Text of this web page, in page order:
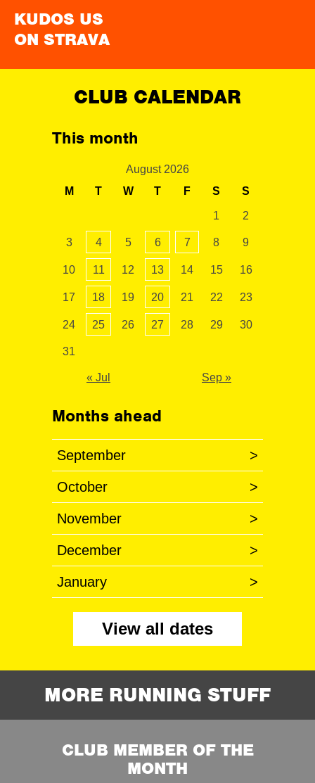
KUDOS US
ON STRAVA
CLUB CALENDAR
This month
August 2026
M
T W T F S S
1 2
3 4 5 6 7 8 9
10 11 12 13 14 15 16
17 18 19 20 21 22 23
24 25 26 27 28 29 30
31
« Jul Sep »
Months ahead
September >
October >
November >
December >
January >
View all dates
MORE RUNNING STUFF
CLUB MEMBER OF THE
MONTH